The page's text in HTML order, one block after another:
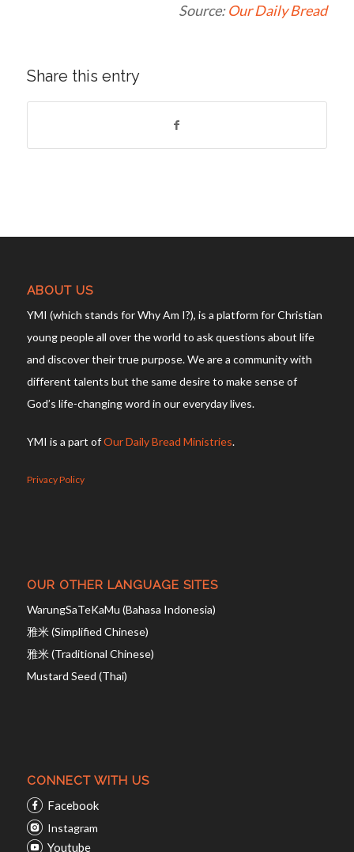
Source:Our Daily Bread
Share this entry
ABOUT US
YMI (which stands for Why Am I?), is a platform for Christian
young people all over the world to ask questions about life
and discover their true purpose. We are a community with
different talents but the same desire to make sense of
God’s life-changing word in our everyday lives.
YMI is a part ofOur Daily Bread Ministries.
Privacy Policy
OUR OTHER LANGUAGE SITES
WarungSaTeKaMu (Bahasa Indonesia)
雅米 (Simplified Chinese)
雅米 (Traditional Chinese)
Mustard Seed (Thai)
CONNECT WITH US
Facebook
Instagram
Youtube